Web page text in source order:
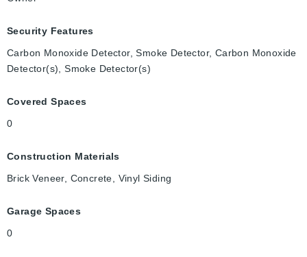
Security Features
Carbon Monoxide Detector, Smoke Detector, Carbon Monoxide
Detector(s), Smoke Detector(s)
Covered Spaces
0
Construction Materials
Brick Veneer, Concrete, Vinyl Siding
Garage Spaces
0